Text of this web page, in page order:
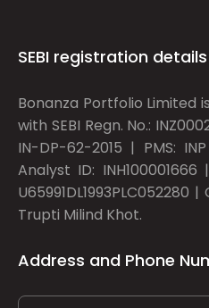
SEBI registration details
Bonanza Portfolio Limited
with SEBI Regn. No.:
IN-DP-62-2015 | PMS:
Analyst ID:
Trupti Milind Khot.
Address and Phone